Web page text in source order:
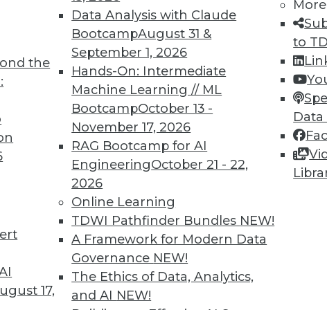
the
17,
Data Analysis with Claude
BootcampAugust 31 &
September 1, 2026
Hands-On: Intermediate
Machine Learning // ML
BootcampOctober 13 -
November 17, 2026
RAG Bootcamp for AI
EngineeringOctober 21 - 22,
2026
Online Learning
TDWI Pathfinder Bundles NEW!
A Framework for Modern Data
Governance NEW!
The Ethics of Data, Analytics,
and AI NEW!
More
to
TDWI MEMBERSHIP
immediate access to
video library,
more.
Find the right level of Membership for you.
Learn More